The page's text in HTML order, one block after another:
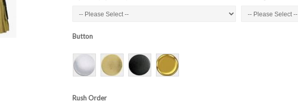
Button
Rush Order